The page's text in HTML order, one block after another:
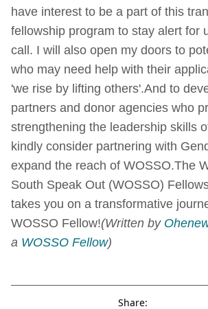
have interest to be a part of this
fellowship program to stay alert for
call. I will also open my doors to
who may need help with their
'we rise by lifting others'.And to
partners and donor agencies who
strengthening the leadership skills
kindly consider partnering with
expand the reach of WOSSO.The
South Speak Out (WOSSO)
takes you on a transformative
WOSSO Fellow!(Written by
a WOSSO Fellow)
Share: